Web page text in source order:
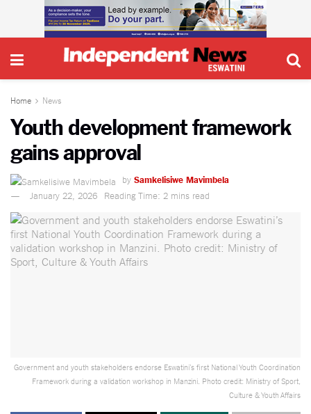
Home News
Youth development framework
gains approval
by Samkelisiwe Mavimbela
January 22, 2026
Reading Time: 2 mins read
Government and youth stakeholders endorse Eswatini’s first National Youth Coordination
Framework during a validation workshop in Manzini. Photo credit: Ministry of Sport,
Culture & Youth Affairs